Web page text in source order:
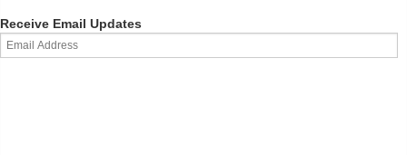
Receive Email Updates